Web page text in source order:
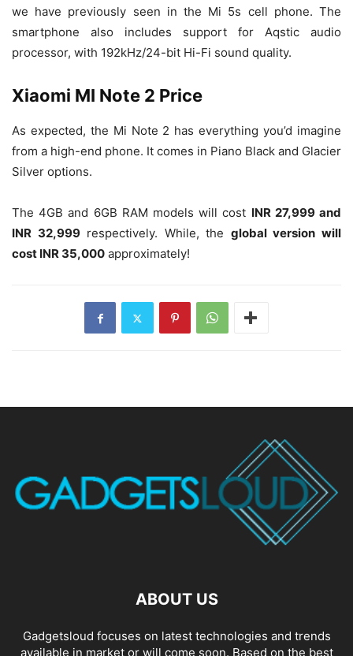
we have previously seen in the Mi 5s cell phone. The
smartphone also includes support for Aqstic audio
processor, with 192kHz/24-bit Hi-Fi sound quality.
Xiaomi MI Note 2 Price
As expected, the Mi Note 2 has everything you’d imagine
from a high-end phone. It comes in Piano Black and Glacier
Silver options.
The 4GB and 6GB RAM models will cost INR 27,999 and
INR 32,999respectively. While, the global version will
cost INR 35,000 approximately!
ABOUT US
Gadgetsloud focuses on latest technologies and trends
available in market or will come soon. Based on the best